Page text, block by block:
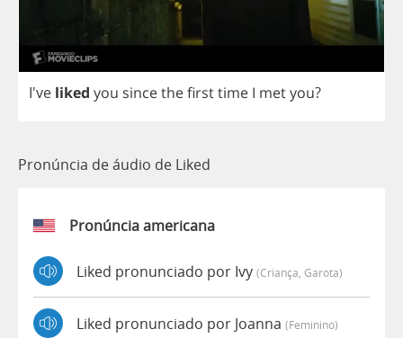
I've liked you sincethefirsttime I metyou?
Pronúncia de áudio de Liked
Pronúncia americana
Liked pronunciado por Ivy (criança, Garota)
Liked pronunciado por Joanna (feminino)